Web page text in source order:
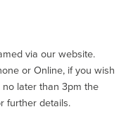
via our website.
or Online, if you wish
later than 3pm the
further details.